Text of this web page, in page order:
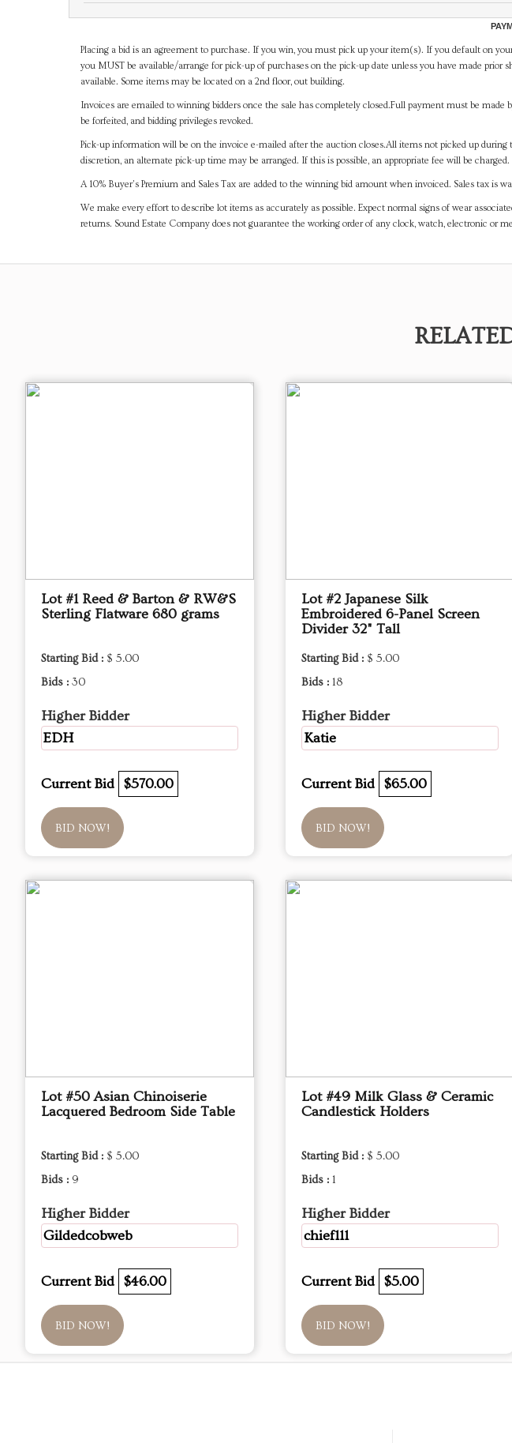
Placing a bid is an agreement to purchase. If you win, you must pick up your item(s). If you default on
you MUST be available/arrange for pick-up of purchases on the pick-up date unless you have made
available. Some items may be located on a 2nd floor, out building.
Invoices are emailed to winning bidders once the sale has completely closed.Full payment must be
be forfeited, and bidding privileges revoked.
Pick-up information will be on the invoice e-mailed after the auction closes.All items not picked up during
discretion, an alternate pick-up time may be arranged. If this is possible, an appropriate fee will be charged.
A 10% Buyer's Premium and Sales Tax are added to the winning bid amount when invoiced. Sales tax is
We make every effort to describe lot items as accurately as possible. Expect normal signs of wear
returns. Sound Estate Company does not guarantee the working order of any clock, watch, electronic or
Lot #1 Reed & Barton & RW&S
Sterling Flatware 680 grams
Starting Bid : $ 5.00
Bids : 30
Higher Bidder
EDH
Current Bid $570.00
BID NOW!
Lot #2 Japanese Silk
Embroidered 6-Panel Screen
Divider 32" Tall
Starting Bid : $ 5.00
Bids : 18
Higher Bidder
Katie
Current Bid $65.00
BID NOW!
Lot #50 Asian Chinoiserie
Lacquered Bedroom Side Table
Starting Bid : $ 5.00
Bids : 9
Higher Bidder
Gildedcobweb
Current Bid $46.00
BID NOW!
Lot #49 Milk Glass & Ceramic
Candlestick Holders
Starting Bid : $ 5.00
Bids : 1
Higher Bidder
chief111
Current Bid $5.00
BID NOW!